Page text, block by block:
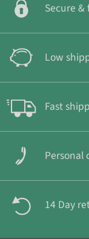
Secure
Low
Fast
Personal
14 Day